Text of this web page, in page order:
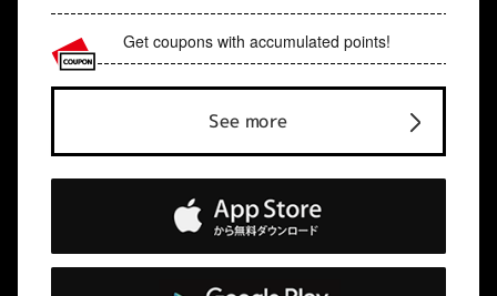
Get coupons with accumulated points!
See more